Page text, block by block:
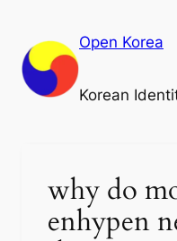
content
Open Korea
Korean
why do
enhypen